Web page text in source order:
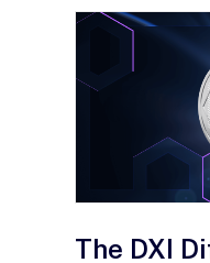
The DXI